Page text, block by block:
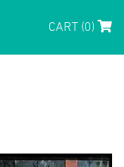
CART (0)